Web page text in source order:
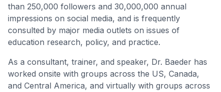
than 250,000 followers and 30,000,000 annual
impressions on social media, and is frequently
consulted by major media outlets on issues of
education research, policy, and practice.
As a consultant, trainer, and speaker, Dr. Baeder has
worked onsite with groups across the US, Canada,
and Central America, and virtually with groups across